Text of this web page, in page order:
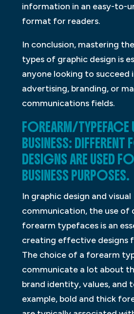
information in an easy-to-
format for readers.
In conclusion, mastering
types of graphic design is
anyone looking to succeed
advertising, branding, or
communications fields.
FOREARM/TYPEFACE
BUSINESS: DIFFERENT
DESIGNS ARE USED
BUSINESS PURPOSES.
In graphic design and visual
communication, the use
forearm typefaces is an
creating effective designs
The choice of a forearm
communicate a lot about
brand identity, values, and
example, bold and thick